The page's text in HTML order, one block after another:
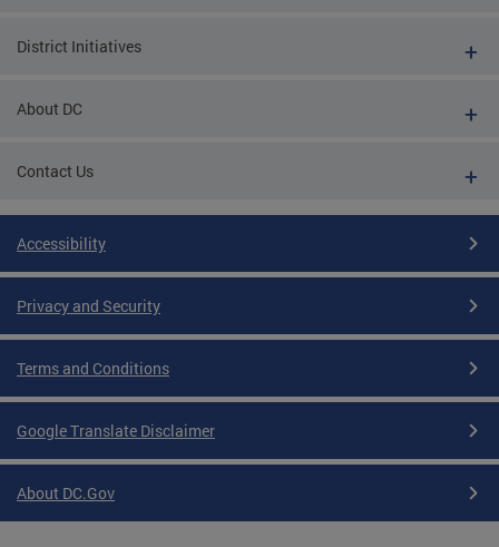
District Initiatives
About DC
Contact Us
Accessibility
Privacy and Security
Terms and Conditions
Google Translate Disclaimer
About DC.Gov